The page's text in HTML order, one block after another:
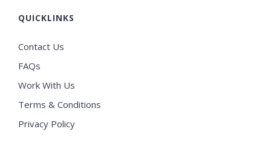
QUICKLINKS
Contact Us
FAQs
Work With Us
Terms & Conditions
Privacy Policy